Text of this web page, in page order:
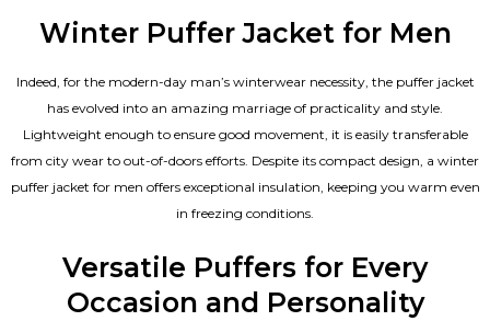
Winter Puffer Jacket for Men
Indeed, for the modern-day man’s winterwear necessity, the puffer jacket
has evolved into an amazing marriage of practicality and style.
Lightweight enough to ensure good movement, it is easily transferable
from city wear to out-of-doors efforts. Despite its compact design, a winter
puffer jacket for men offers exceptional insulation, keeping you warm even
in freezing conditions.
Versatile Puffers for Every
Occasion and Personality